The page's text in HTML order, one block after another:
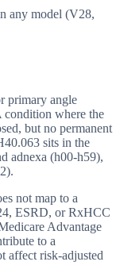
any model (V28,
primary angle
condition where the
but no permanent
sits in the
adnexa (h00-h59),
not map to a
ESRD, or RxHCC
Advantage
to a
affect risk-adjusted